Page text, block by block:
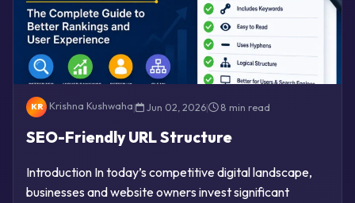
KR Krishna Kushwaha| Jun 02, 2026| 8 min read
SEO-Friendly URL Structure
Introduction In today’s competitive digital landscape,
businesses and website owners invest significant